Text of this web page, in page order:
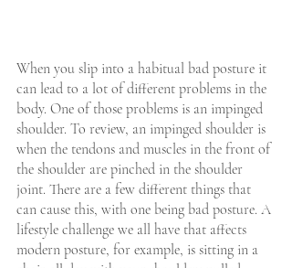
When you slip into a habitual bad posture it
can lead to a lot of different problems in the
body. One of those problems is an impinged
shoulder. To review, an impinged shoulder is
when the tendons and muscles in the front of
the shoulder are pinched in the shoulder
joint. There are a few different things that
can cause this, with one being bad posture. A
lifestyle challenge we all have that affects
modern posture, for example, is sitting in a